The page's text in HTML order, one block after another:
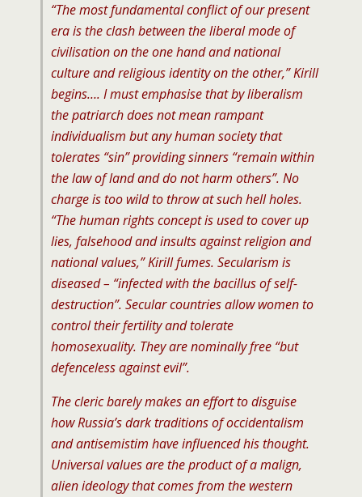
“The most fundamental conflict of our present
era is the clash between the liberal mode of
civilisation on the one hand and national
culture and religious identity on the other,” Kirill
begins…. I must emphasise that by liberalism
the patriarch does not mean rampant
individualism but any human society that
tolerates “sin” providing sinners “remain within
the law of land and do not harm others”. No
charge is too wild to throw at such hell holes.
“The human rights concept is used to cover up
lies, falsehood and insults against religion and
national values,” Kirill fumes. Secularism is
diseased – “infected with the bacillus of self-
destruction”. Secular countries allow women to
control their fertility and tolerate
homosexuality. They are nominally free “but
defenceless against evil”.
The cleric barely makes an effort to disguise
how Russia’s dark traditions of occidentalism
and antisemistim have influenced his thought.
Universal values are the product of a malign,
alien ideology that comes from the western